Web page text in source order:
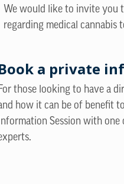
We would like to invite you
regarding medical cannabis
a private
those looking to have a
how it can be of benefit
Session with one